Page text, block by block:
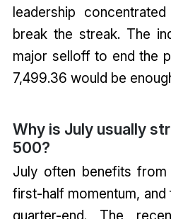
leadership
break the streak. The
major selloff to end the
7,499.36 would be
Why is July usually
500?
July often benefits from
first-half momentum,
quarter-end. The